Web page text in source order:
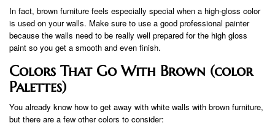
In fact, brown furniture feels especially special when a high-gloss color
is used on your walls. Make sure to use a good professional painter
because the walls need to be really well prepared for the high gloss
paint so you get a smooth and even finish.
Colors That Go With Brown (color
Palettes)
You already know how to get away with white walls with brown furniture,
but there are a few other colors to consider: